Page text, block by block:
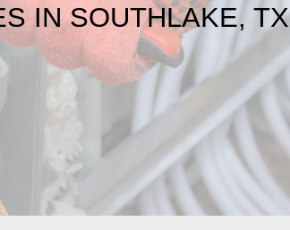
IN SOUTHLAKE, TX